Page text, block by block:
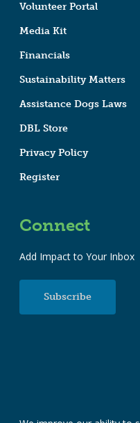
Volunteer Portal
Media Kit
Financials
Sustainability Matters
Assistance Dogs Laws
DBL Store
Privacy Policy
Register
Connect
Add Impact to Your Inbox
Subscribe